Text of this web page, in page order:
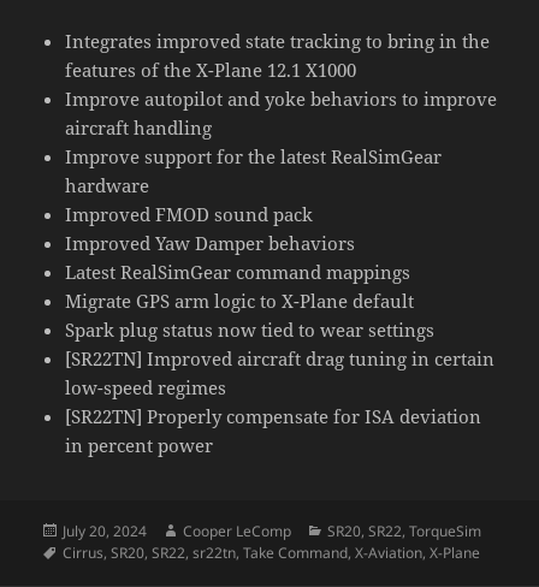
Integrates improved state tracking to bring in the
features of the X-Plane 12.1 X1000
Improve autopilot and yoke behaviors to improve
aircraft handling
Improve support for the latest RealSimGear
hardware
Improved FMOD sound pack
Improved Yaw Damper behaviors
Latest RealSimGear command mappings
Migrate GPS arm logic to X-Plane default
Spark plug status now tied to wear settings
[SR22TN] Improved aircraft drag tuning in certain
low-speed regimes
[SR22TN] Properly compensate for ISA deviation
in percent power
Posted
on
July 20, 2024 Author
Cooper LeComp Categories
SR20,SR22,TorqueSim
Tags
Cirrus,SR20,SR22,sr22tn,Take Command,X-Aviation,X-Plane